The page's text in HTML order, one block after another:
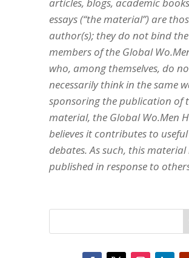
essays (“the material”) are
author(s); they do not bind the
members of the Global
who, among themselves, do
necessarily think in the same
sponsoring the publication of
material, the Global Wo.Men
believes it contributes to
debates. As such, this material
published in response to